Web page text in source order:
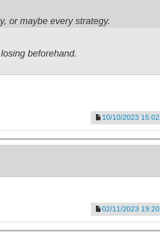
or maybe every strategy.
beforehand.
10/10/2023
02/11/2023